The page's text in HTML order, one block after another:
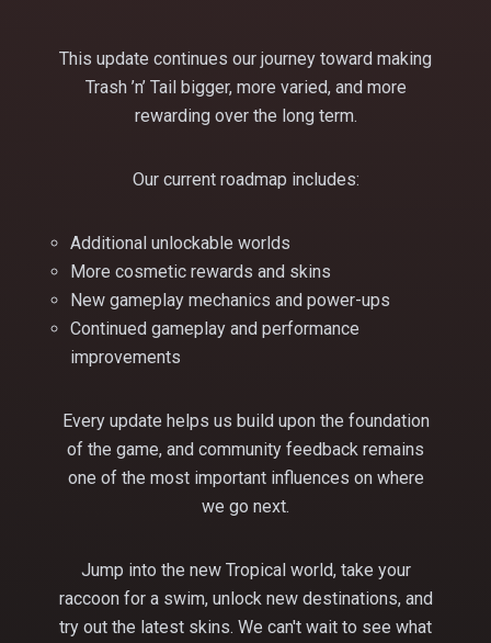
This update continues our journey toward making
Trash ’n’ Tail bigger, more varied, and more
rewarding over the long term.
Our current roadmap includes:
Additional unlockable worlds
More cosmetic rewards and skins
New gameplay mechanics and power-ups
Continued gameplay and performance
improvements
Every update helps us build upon the foundation
of the game, and community feedback remains
one of the most important influences on where
we go next.
Jump into the new Tropical world, take your
raccoon for a swim, unlock new destinations, and
try out the latest skins. We can't wait to see what